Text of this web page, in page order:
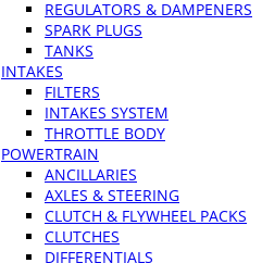
REGULATORS & DAMPENERS
SPARK PLUGS
TANKS
INTAKES
FILTERS
INTAKES SYSTEM
THROTTLE BODY
POWERTRAIN
ANCILLARIES
AXLES & STEERING
CLUTCH & FLYWHEEL PACKS
CLUTCHES
DIFFERENTIALS